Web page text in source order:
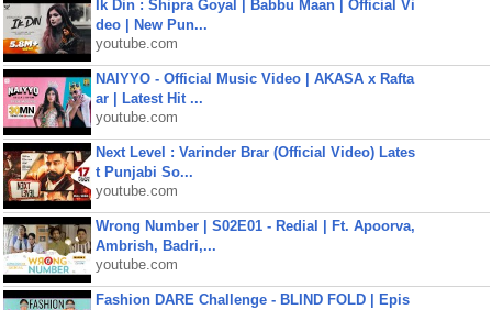
Ik Din : Shipra Goyal | Babbu Maan | Official Vi
deo | New Pun...
youtube.com
NAIYYO - Official Music Video | AKASA x Rafta
ar | Latest Hit ...
youtube.com
Next Level : Varinder Brar (Official Video) Lates
t Punjabi So...
youtube.com
Wrong Number | S02E01 - Redial | Ft. Apoorva,
Ambrish, Badri,...
youtube.com
Fashion DARE Challenge - BLIND FOLD | Epis